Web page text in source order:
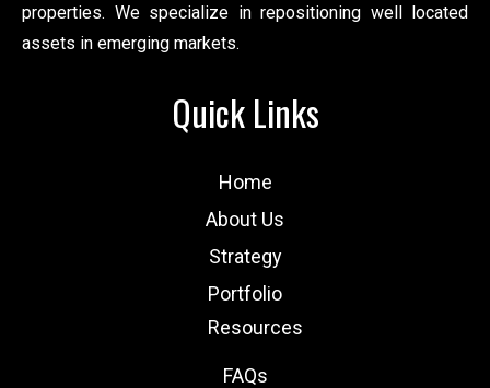
properties. We specialize in repositioning well located
assets in emerging markets.
Quick Links
Home
About Us
Strategy
Portfolio
Resources
FAQs